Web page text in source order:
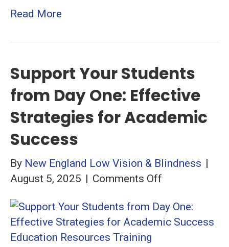
Read More
Support Your Students
from Day One: Effective
Strategies for Academic
Success
By New England Low Vision & Blindness |
August 5, 2025 | Comments Off
Your
Students